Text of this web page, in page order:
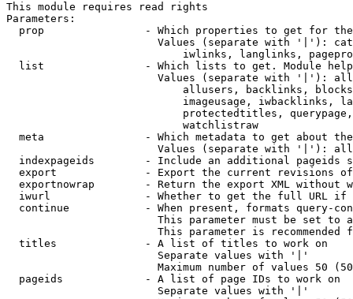
This module requires read rights
Parameters:
prop                - Which properties to get for
Values (separate with '|'):
iwlinks, langlinks,
list                - Which lists to get. Module
Values (separate with '|'):
allusers, backlinks,
imageusage, iwbacklinks,
protectedtitles,
                            watchlistraw
meta                - Which metadata to get about
Values (separate with '|'):
indexpageids        - Include an additional pageids
export              - Export the current revisions
exportnowrap        - Return the export XML without
iwurl               - Whether to get the full URL
continue            - When present, formats query-
This parameter must be set to
This parameter is recommended
  titles              - A list of titles to work on
                        Separate values with '|'
Maximum number of values 50
  pageids             - A list of page IDs to work on
                        Separate values with '|'